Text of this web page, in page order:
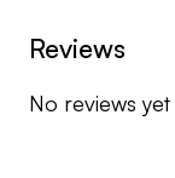
Reviews
No reviews yet